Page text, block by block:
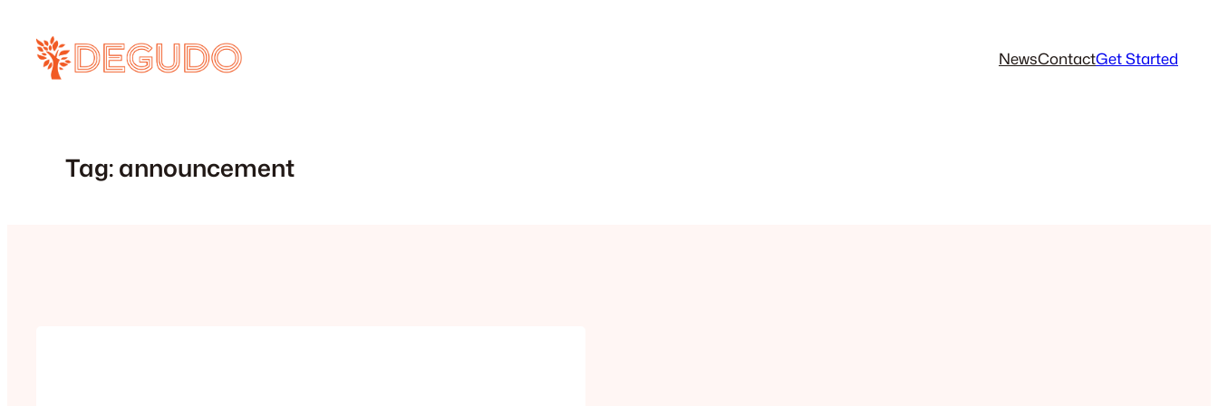
content
NewsContactGet Started
Tag:announcement